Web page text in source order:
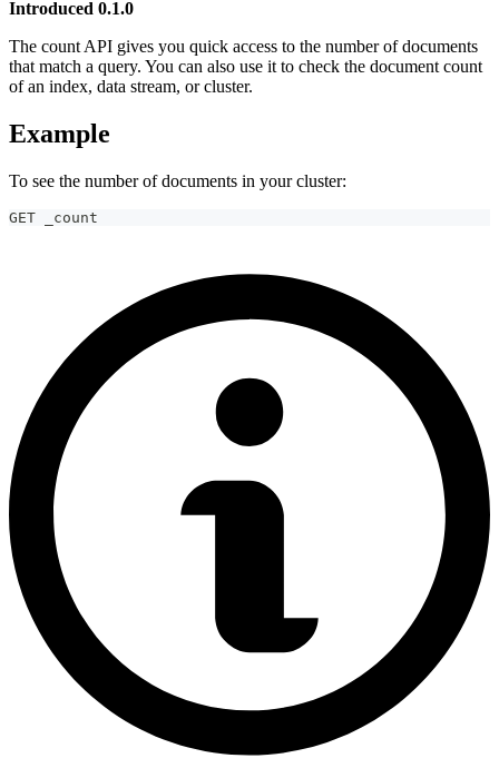
Introduced 0.1.0
The count API gives you quick access to the number of documents
that match a query. You can also use it to check the document count
of an index, data stream, or cluster.
Example
To see the number of documents in your cluster:
GET _count